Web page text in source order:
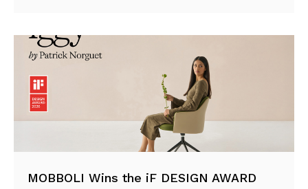
MOBBOLI Wins the iF DESIGN AWARD